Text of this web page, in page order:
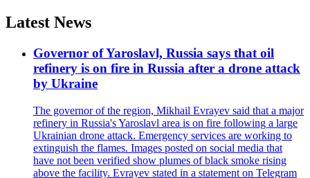
Latest News
Governor of Yaroslavl, Russia says that oil
refinery is on fire in Russia after a drone attack
by Ukraine
The governor of the region, Mikhail Evrayev said that a major
refinery in Russia's Yaroslavl area is on fire following a large
Ukrainian drone attack. Emergency services are working to
extinguish the flames. Images posted on social media that
have not been verified show plumes of black smoke rising
above the facility. Evrayev stated in a statement on Telegram